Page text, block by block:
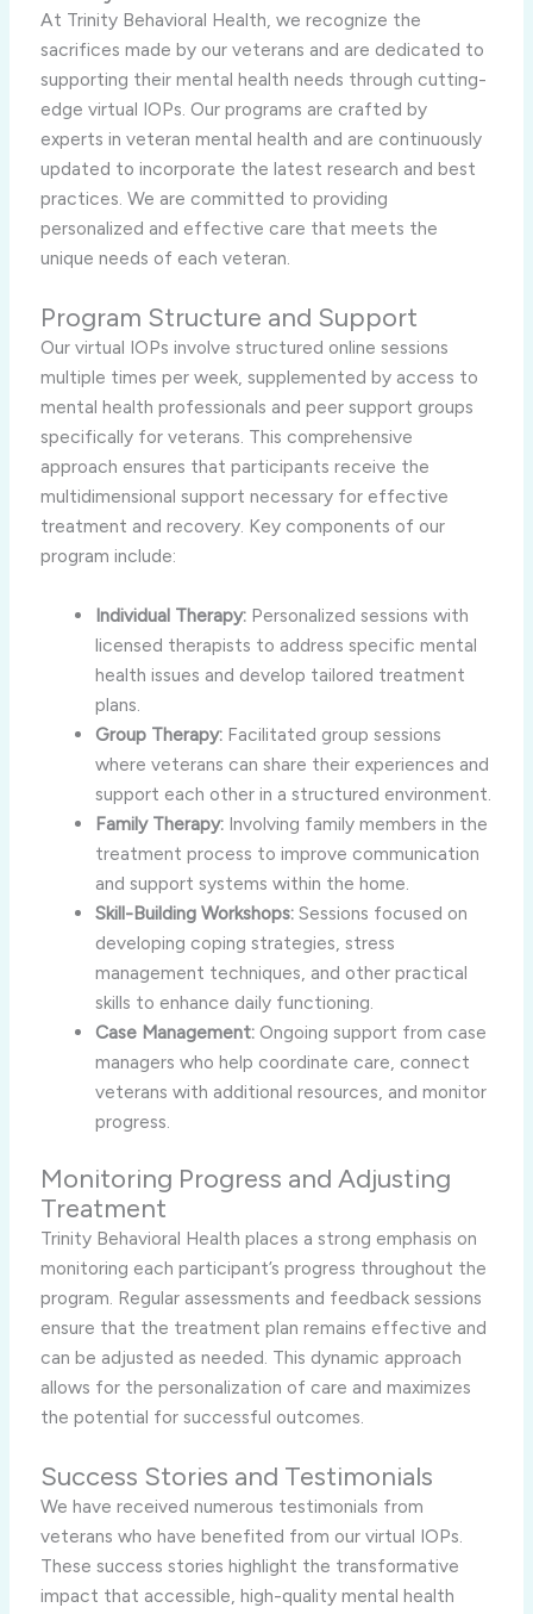
At Trinity Behavioral Health, we recognize the
sacrifices made by our veterans and are dedicated to
supporting their mental health needs through cutting-
edge virtual IOPs. Our programs are crafted by
experts in veteran mental health and are continuously
updated to incorporate the latest research and best
practices. We are committed to providing
personalized and effective care that meets the
unique needs of each veteran.
Program Structure and Support
Our virtual IOPs involve structured online sessions
multiple times per week, supplemented by access to
mental health professionals and peer support groups
specifically for veterans. This comprehensive
approach ensures that participants receive the
multidimensional support necessary for effective
treatment and recovery. Key components of our
program include:
Individual Therapy: Personalized sessions with
licensed therapists to address specific mental
health issues and develop tailored treatment
plans.
Group Therapy: Facilitated group sessions
where veterans can share their experiences and
support each other in a structured environment.
Family Therapy: Involving family members in the
treatment process to improve communication
and support systems within the home.
Skill-Building Workshops: Sessions focused on
developing coping strategies, stress
management techniques, and other practical
skills to enhance daily functioning.
Case Management: Ongoing support from case
managers who help coordinate care, connect
veterans with additional resources, and monitor
progress.
Monitoring Progress and Adjusting
Treatment
Trinity Behavioral Health places a strong emphasis on
monitoring each participant’s progress throughout the
program. Regular assessments and feedback sessions
ensure that the treatment plan remains effective and
can be adjusted as needed. This dynamic approach
allows for the personalization of care and maximizes
the potential for successful outcomes.
Success Stories and Testimonials
We have received numerous testimonials from
veterans who have benefited from our virtual IOPs.
These success stories highlight the transformative
impact that accessible, high-quality mental health